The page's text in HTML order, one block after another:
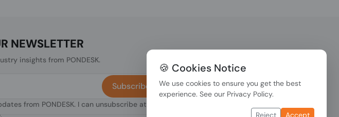
NEWSLETTER
insights from PONDESK.
from PONDESK. I can unsubscribe at any
Subscribe
🍪 Cookies Notice
We use cookies to ensure you get the best
experience. See our Privacy Policy.
Reject Accept